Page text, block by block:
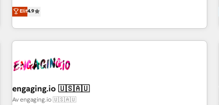
English, Spanish, Portuguese & Italian 👉 Grow smarter with
AI and HubSpot.
ンシーとして、HubSpot Eliteの実装力で顧客フロント業務を
再設計します。 💡 100inc は何をする会社か？ HubSpotを共
通基盤に、AIエージェントを組み込んだ顧客フロント業務（マ
ーケティング・営業・CS）を組織全体で設計・実装する日本の
部門が分立する組織で、データと業務プロセスのサイロ化を、
PMO・現場担当者に並走します。 1️⃣ HubSpot導入・活用支援
顧客データの一元化から、GTMの見える化・自動化まで。全
Elit4.9
engaging.io 🇺🇸🇦🇺
Av engaging.io 🇺🇸🇦🇺